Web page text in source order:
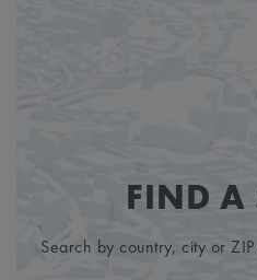
FIND A
Search by country, city or